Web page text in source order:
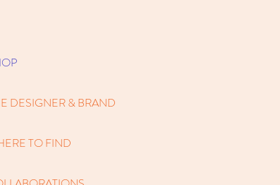
DESIGNER & BRAND
TO FIND